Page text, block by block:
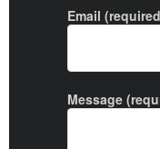
Email
Message